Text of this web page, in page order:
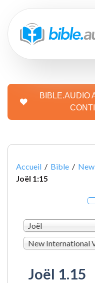
BIBLE.AUDIO
Accueil / Bible /
Joël 1:15
Joël
New International
Joël 1.15